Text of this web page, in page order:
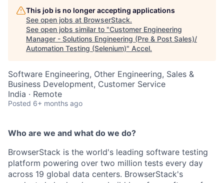
This job is no longer accepting applications
See open jobs at BrowserStack.
See open jobs similar to "Customer Engineering
Manager - Solutions Engineering (Pre & Post Sales)/
Automation Testing (Selenium)" Accel.
Software Engineering, Other Engineering, Sales &
Business Development, Customer Service
India · Remote
Posted 6+ months ago
Who are we and what do we do?
BrowserStack is the world's leading software testing
platform powering over two million tests every day
across 19 global data centers. BrowserStack's